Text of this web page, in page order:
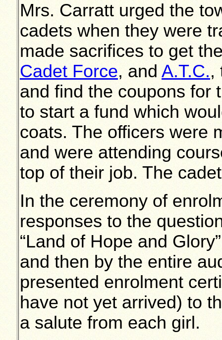
Mrs. Carratt urged the
cadets when they were
made sacrifices to get
Cadet Force, and A.T.C.,
and find the coupons for
to start a fund which
coats. The officers were
and were attending
top of their job. The
In the ceremony of
responses to the
“Land of Hope and
and then by the entire
presented enrolment
have not yet arrived) to
a salute from each girl.